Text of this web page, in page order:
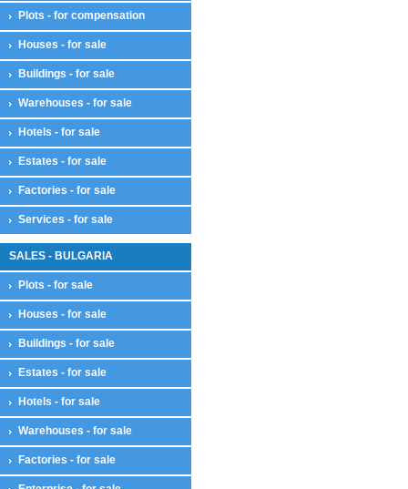
Plots - for compensation
Houses - for sale
Buildings - for sale
Warehouses - for sale
Hotels - for sale
Estates - for sale
Factories - for sale
Services - for sale
SALES - BULGARIA
Plots - for sale
Houses - for sale
Buildings - for sale
Estates - for sale
Hotels - for sale
Warehouses - for sale
Factories - for sale